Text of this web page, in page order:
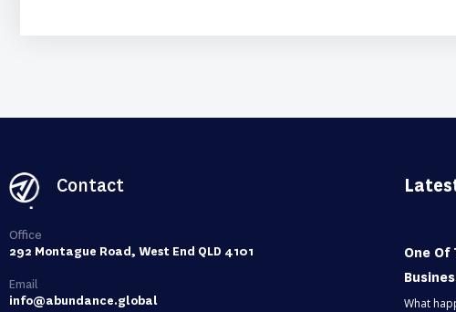
Contact
Office
292 Montague Road, West End QLD 4101
Email
info@abundance.global
One
What